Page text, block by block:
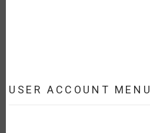
USER ACCOUNT MENU